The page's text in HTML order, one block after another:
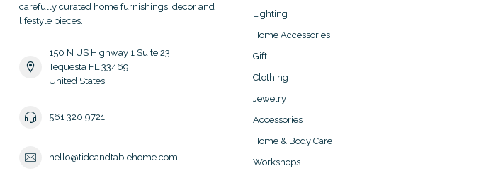
carefully curated home furnishings, decor and
lifestyle pieces.
150 N US Highway 1 Suite 23
Tequesta FL 33469
United States
561 320 9721
hello@tideandtablehome.com
Lighting
Home Accessories
Gift
Clothing
Jewelry
Accessories
Home & Body Care
Workshops